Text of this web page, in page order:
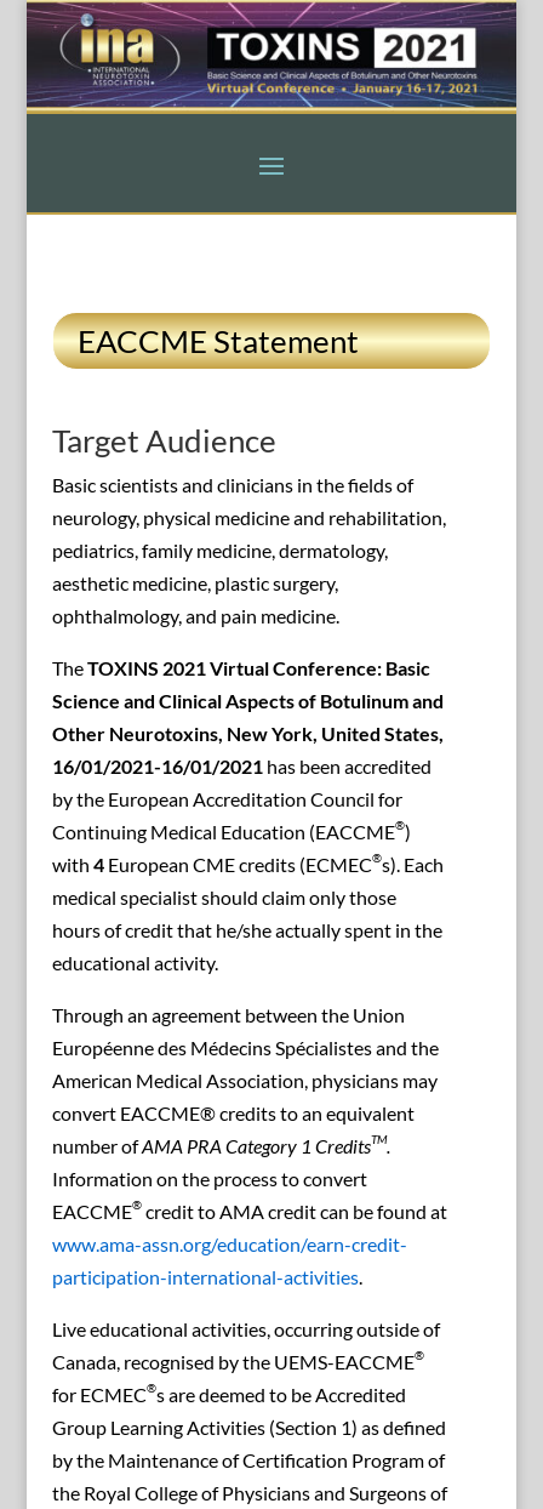
EACCME Statement
Target Audience
Basic scientists and clinicians in the fields of
neurology, physical medicine and rehabilitation,
pediatrics, family medicine, dermatology,
aesthetic medicine, plastic surgery,
ophthalmology, and pain medicine.
TheTOXINS 2021 Virtual Conference: Basic
Science and Clinical Aspects of Botulinum and
Other Neurotoxins, New York, United States,
16/01/2021-16/01/2021has been accredited
by the European Accreditation Council for
Continuing Medical Education (EACCME®)
with 4European CME credits (ECMEC®s). Each
medical specialist should claim only those
hours of credit that he/she actually spent in the
educational activity.
Through an agreement between the Union
Européenne des Médecins Spécialistes and the
American Medical Association, physicians may
convert EACCME® credits to an equivalent
number ofAMA PRA Category 1 CreditsTM.
Information on the process to convert
EACCME®credit to AMA credit can be found at
www.ama-assn.org/education/earn-credit-
participation-international-activities.
Live educational activities, occurring outside of
Canada, recognised by the UEMS-EACCME®
for ECMEC®s are deemed to be Accredited
Group Learning Activities (Section 1) as defined
by the Maintenance of Certification Program of
the Royal College of Physicians and Surgeons of